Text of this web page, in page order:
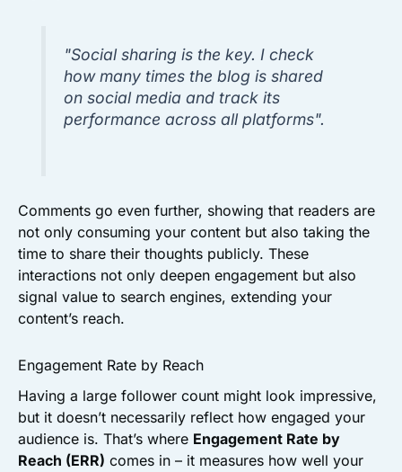
"Social sharing is the key. I check
how many times the blog is shared
on social media and track its
performance across all platforms".
Comments go even further, showing that readers are
not only consuming your content but also taking the
time to share their thoughts publicly. These
interactions not only deepen engagement but also
signal value to search engines, extending your
content’s reach.
Engagement Rate by Reach
Having a large follower count might look impressive,
but it doesn’t necessarily reflect how engaged your
audience is. That’s where Engagement Rate by
Reach (ERR) comes in – it measures how well your